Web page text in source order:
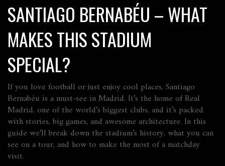
SANTIAGO BERNABÉU – WHAT
MAKES THIS STADIUM
SPECIAL?
If you love football or just enjoy cool places, Santiago
Bernabéu is a must‑see in Madrid. It’s the home of Real
Madrid, one of the world’s biggest clubs, and it’s packed
with stories, big games, and awesome architecture. In this
guide we’ll break down the stadium’s history, what you can
see on a tour, and how to make the most of a matchday
visit.